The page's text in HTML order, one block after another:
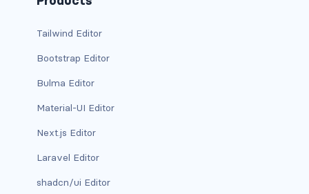
is-four-fifths
is-four-fifths-desktop
is-four-fifths-touch
Tailwind Editor
Bootstrap Editor
Bulma Editor
Material-UI Editor
Next.js Editor
Laravel Editor
shadcn/ui Editor